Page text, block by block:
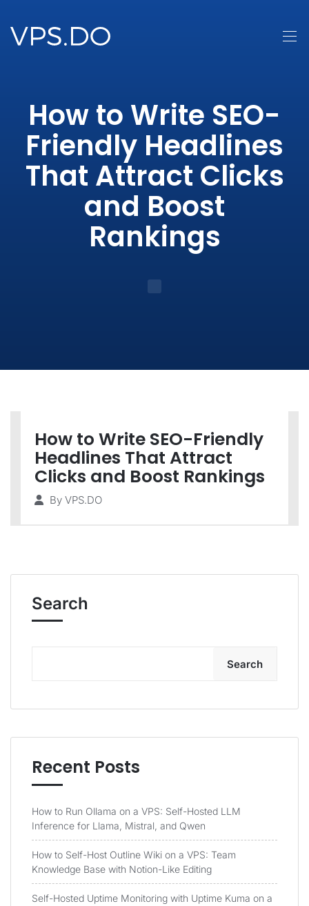
How to Write SEO-
Friendly Headlines
That Attract Clicks
and Boost
Rankings
How to Write SEO-Friendly
Headlines That Attract
Clicks and Boost Rankings
By VPS.DO
Search
Search
Recent Posts
How to Run Ollama on a VPS: Self-Hosted LLM
Inference for Llama, Mistral, and Qwen
How to Self-Host Outline Wiki on a VPS: Team
Knowledge Base with Notion-Like Editing
Self-Hosted Uptime Monitoring with Uptime Kuma on a